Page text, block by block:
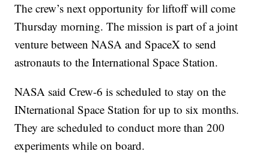
The crew’s next opportunity for liftoff will come
Thursday morning. The mission is part of a joint
venture between NASA and SpaceX to send
astronauts to the International Space Station.
NASA said Crew-6 is scheduled to stay on the
INternational Space Station for up to six months.
They are scheduled to conduct more than 200
experiments while on board.